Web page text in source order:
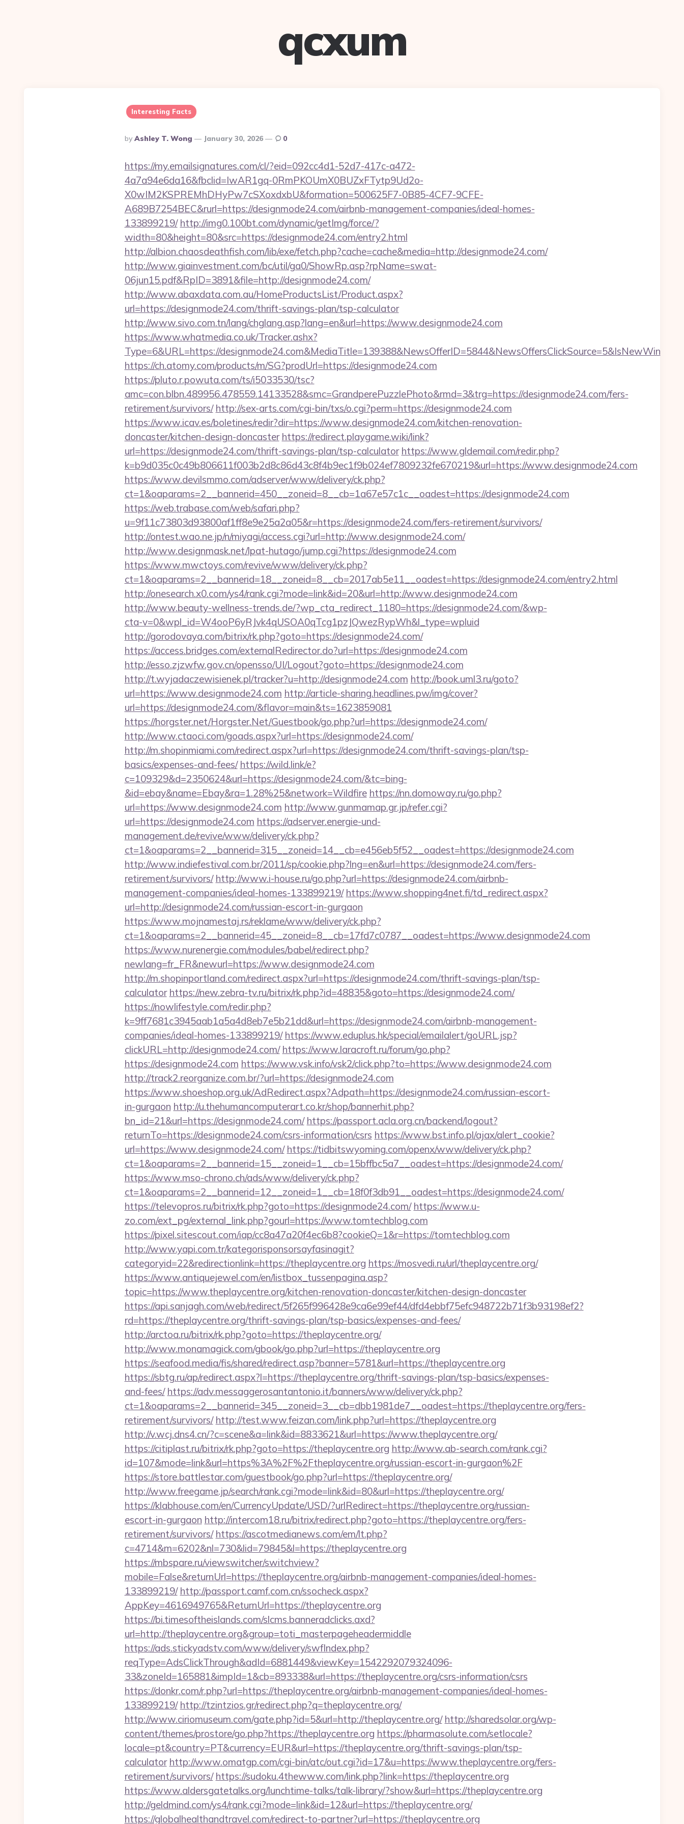
qcxum
Interesting Facts
Posted
By
By Ashley T. Wong January 30, 2026 0
https://my.emailsignatures.com/cl/?eid=092cc4d1-52d7-417c-a472-
4a7a94e6da16&fbclid=IwAR1gq-0RmPKOUmX0BUZxFTytp9Ud2o-
X0wIM2KSPREMhDHyPw7cSXoxdxbU&formation=500625F7-0B85-4CF7-9CFE-
A689B7254BEC&rurl=https://designmode24.com/airbnb-management-companies/ideal-homes-
133899219/ http://img0.100bt.com/dynamic/getImg/force/?
width=80&height=80&src=https://designmode24.com/entry2.html
http://albion.chaosdeathfish.com/lib/exe/fetch.php?cache=cache&media=http://designmode24.com/
http://www.giainvestment.com/bc/util/ga0/ShowRp.asp?rpName=swat-
06jun15.pdf&RpID=3891&file=http://designmode24.com/
http://www.abaxdata.com.au/HomeProductsList/Product.aspx?
url=https://designmode24.com/thrift-savings-plan/tsp-calculator
http://www.sivo.com.tn/lang/chglang.asp?lang=en&url=https://www.designmode24.com
https://www.whatmedia.co.uk/Tracker.ashx?
Type=6&URL=https://designmode24.com&MediaTitle=139388&NewsOfferID=5844&NewsOffersClickSource=5&IsNewWin
https://ch.atomy.com/products/m/SG?prodUrl=https://designmode24.com
https://pluto.r.powuta.com/ts/i5033530/tsc?
amc=con.blbn.489956.478559.14133528&smc=GrandperePuzzlePhoto&rmd=3&trg=https://designmode24.com/fers-
retirement/survivors/ http://sex-arts.com/cgi-bin/txs/o.cgi?perm=https://designmode24.com
https://www.icav.es/boletines/redir?dir=https://www.designmode24.com/kitchen-renovation-
doncaster/kitchen-design-doncaster https://redirect.playgame.wiki/link?
url=https://designmode24.com/thrift-savings-plan/tsp-calculator https://www.gldemail.com/redir.php?
k=b9d035c0c49b806611f003b2d8c86d43c8f4b9ec1f9b024ef7809232fe670219&url=https://www.designmode24.com
https://www.devilsmmo.com/adserver/www/delivery/ck.php?
ct=1&oaparams=2__bannerid=450__zoneid=8__cb=1a67e57c1c__oadest=https://designmode24.com
https://web.trabase.com/web/safari.php?
u=9f11c73803d93800af1ff8e9e25a2a05&r=https://designmode24.com/fers-retirement/survivors/
http://ontest.wao.ne.jp/n/miyagi/access.cgi?url=http://www.designmode24.com/
http://www.designmask.net/lpat-hutago/jump.cgi?https://designmode24.com
https://www.mwctoys.com/revive/www/delivery/ck.php?
ct=1&oaparams=2__bannerid=18__zoneid=8__cb=2017ab5e11__oadest=https://designmode24.com/entry2.html
http://onesearch.x0.com/ys4/rank.cgi?mode=link&id=20&url=http://www.designmode24.com
http://www.beauty-wellness-trends.de/?wp_cta_redirect_1180=https://designmode24.com/&wp-
cta-v=0&wpl_id=W4ooP6yRJvk4qUSOA0qTcg1pzJQwezRypWh&l_type=wpluid
http://gorodovaya.com/bitrix/rk.php?goto=https://designmode24.com/
https://access.bridges.com/externalRedirector.do?url=https://designmode24.com
http://esso.zjzwfw.gov.cn/opensso/UI/Logout?goto=https://designmode24.com
http://t.wyjadaczewisienek.pl/tracker?u=http://designmode24.com http://book.uml3.ru/goto?
url=https://www.designmode24.com http://article-sharing.headlines.pw/img/cover?
url=https://designmode24.com/&flavor=main&ts=1623859081
https://horgster.net/Horgster.Net/Guestbook/go.php?url=https://designmode24.com/
http://www.ctaoci.com/goads.aspx?url=https://designmode24.com/
http://m.shopinmiami.com/redirect.aspx?url=https://designmode24.com/thrift-savings-plan/tsp-
basics/expenses-and-fees/ https://wild.link/e?
c=109329&d=2350624&url=https://designmode24.com/&tc=bing-
&id=ebay&name=Ebay&ra=1.28%25&network=Wildfire https://nn.domoway.ru/go.php?
url=https://www.designmode24.com http://www.gunmamap.gr.jp/refer.cgi?
url=https://designmode24.com https://adserver.energie-und-
management.de/revive/www/delivery/ck.php?
ct=1&oaparams=2__bannerid=315__zoneid=14__cb=e456eb5f52__oadest=https://designmode24.com
http://www.indiefestival.com.br/2011/sp/cookie.php?lng=en&url=https://designmode24.com/fers-
retirement/survivors/ http://www.i-house.ru/go.php?url=https://designmode24.com/airbnb-
management-companies/ideal-homes-133899219/ https://www.shopping4net.fi/td_redirect.aspx?
url=http://designmode24.com/russian-escort-in-gurgaon
https://www.mojnamestaj.rs/reklame/www/delivery/ck.php?
ct=1&oaparams=2__bannerid=45__zoneid=8__cb=17fd7c0787__oadest=https://www.designmode24.com
https://www.nurenergie.com/modules/babel/redirect.php?
newlang=fr_FR&newurl=https://www.designmode24.com
http://m.shopinportland.com/redirect.aspx?url=https://designmode24.com/thrift-savings-plan/tsp-
calculator https://new.zebra-tv.ru/bitrix/rk.php?id=48835&goto=https://designmode24.com/
https://nowlifestyle.com/redir.php?
k=9ff7681c3945aab1a5a4d8eb7e5b21dd&url=https://designmode24.com/airbnb-management-
companies/ideal-homes-133899219/ https://www.eduplus.hk/special/emailalert/goURL.jsp?
clickURL=http://designmode24.com/ https://www.laracroft.ru/forum/go.php?
https://designmode24.com https://www.vsk.info/vsk2/click.php?to=https://www.designmode24.com
http://track2.reorganize.com.br/?url=https://designmode24.com
https://www.shoeshop.org.uk/AdRedirect.aspx?Adpath=https://designmode24.com/russian-escort-
in-gurgaon http://u.thehumancomputerart.co.kr/shop/bannerhit.php?
bn_id=21&url=https://designmode24.com/ https://passport.acla.org.cn/backend/logout?
returnTo=https://designmode24.com/csrs-information/csrs https://www.bst.info.pl/ajax/alert_cookie?
url=https://www.designmode24.com/ https://tidbitswyoming.com/openx/www/delivery/ck.php?
ct=1&oaparams=2__bannerid=15__zoneid=1__cb=15bffbc5a7__oadest=https://designmode24.com/
https://www.mso-chrono.ch/ads/www/delivery/ck.php?
ct=1&oaparams=2__bannerid=12__zoneid=1__cb=18f0f3db91__oadest=https://designmode24.com/
https://televopros.ru/bitrix/rk.php?goto=https://designmode24.com/ https://www.u-
zo.com/ext_pg/external_link.php?gourl=https://www.tomtechblog.com
https://pixel.sitescout.com/iap/cc8a47a20f4ec6b8?cookieQ=1&r=https://tomtechblog.com
http://www.yapi.com.tr/kategorisponsorsayfasinagit?
categoryid=22&redirectionlink=https://theplaycentre.org https://mosvedi.ru/url/theplaycentre.org/
https://www.antiquejewel.com/en/listbox_tussenpagina.asp?
topic=https://www.theplaycentre.org/kitchen-renovation-doncaster/kitchen-design-doncaster
https://api.sanjagh.com/web/redirect/5f265f996428e9ca6e99ef44/dfd4ebbf75efc948722b71f3b93198ef2?
rd=https://theplaycentre.org/thrift-savings-plan/tsp-basics/expenses-and-fees/
http://arctoa.ru/bitrix/rk.php?goto=https://theplaycentre.org/
http://www.monamagick.com/gbook/go.php?url=https://theplaycentre.org
https://seafood.media/fis/shared/redirect.asp?banner=5781&url=https://theplaycentre.org
https://sbtg.ru/ap/redirect.aspx?l=https://theplaycentre.org/thrift-savings-plan/tsp-basics/expenses-
and-fees/ https://adv.messaggerosantantonio.it/banners/www/delivery/ck.php?
ct=1&oaparams=2__bannerid=345__zoneid=3__cb=dbb1981de7__oadest=https://theplaycentre.org/fers-
retirement/survivors/ http://test.www.feizan.com/link.php?url=https://theplaycentre.org
http://v.wcj.dns4.cn/?c=scene&a=link&id=8833621&url=https://www.theplaycentre.org/
https://citiplast.ru/bitrix/rk.php?goto=https://theplaycentre.org http://www.ab-search.com/rank.cgi?
id=107&mode=link&url=https%3A%2F%2Ftheplaycentre.org/russian-escort-in-gurgaon%2F
https://store.battlestar.com/guestbook/go.php?url=https://theplaycentre.org/
http://www.freegame.jp/search/rank.cgi?mode=link&id=80&url=https://theplaycentre.org/
https://klabhouse.com/en/CurrencyUpdate/USD/?urlRedirect=https://theplaycentre.org/russian-
escort-in-gurgaon http://intercom18.ru/bitrix/redirect.php?goto=https://theplaycentre.org/fers-
retirement/survivors/ https://ascotmedianews.com/em/lt.php?
c=4714&m=6202&nl=730&lid=79845&l=https://theplaycentre.org
https://mbspare.ru/viewswitcher/switchview?
mobile=False&returnUrl=https://theplaycentre.org/airbnb-management-companies/ideal-homes-
133899219/ http://passport.camf.com.cn/ssocheck.aspx?
AppKey=4616949765&ReturnUrl=https://theplaycentre.org
https://bi.timesoftheislands.com/slcms.banneradclicks.axd?
url=http://theplaycentre.org&group=toti_masterpageheadermiddle
https://ads.stickyadstv.com/www/delivery/swfIndex.php?
reqType=AdsClickThrough&adId=6881449&viewKey=1542292079324096-
33&zoneId=165881&impId=1&cb=893338&url=https://theplaycentre.org/csrs-information/csrs
https://donkr.com/r.php?url=https://theplaycentre.org/airbnb-management-companies/ideal-homes-
133899219/ http://tzintzios.gr/redirect.php?q=theplaycentre.org/
http://www.ciriomuseum.com/gate.php?id=5&url=http://theplaycentre.org/ http://sharedsolar.org/wp-
content/themes/prostore/go.php?https://theplaycentre.org https://pharmasolute.com/setlocale?
locale=pt&country=PT&currency=EUR&url=https://theplaycentre.org/thrift-savings-plan/tsp-
calculator http://www.omatgp.com/cgi-bin/atc/out.cgi?id=17&u=https://www.theplaycentre.org/fers-
retirement/survivors/ https://sudoku.4thewww.com/link.php?link=https://theplaycentre.org
https://www.aldersgatetalks.org/lunchtime-talks/talk-library/?show&url=https://theplaycentre.org
http://geldmind.com/ys4/rank.cgi?mode=link&id=12&url=https://theplaycentre.org/
https://globalhealthandtravel.com/redirect-to-partner?url=https://theplaycentre.org